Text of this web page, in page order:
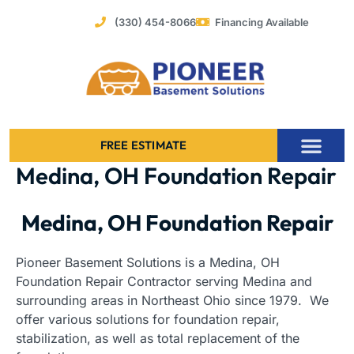
(330) 454-8066 Financing Available
FREE ESTIMATE
Medina, OH Foundation Repair
Medina, OH Foundation Repair
Pioneer Basement Solutions is a Medina, OH
Foundation Repair Contractor serving Medina and
surrounding areas in Northeast Ohio since 1979. We
offer various solutions for foundation repair,
stabilization, as well as total replacement of the